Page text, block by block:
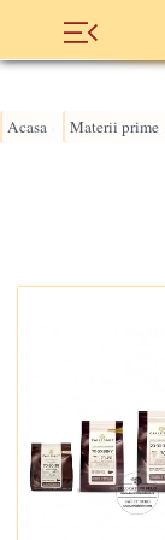
Acasa Materii prime